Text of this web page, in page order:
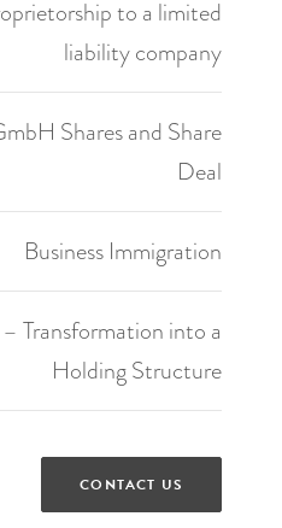
to a limited
liability company
Shares and Share
Deal
Business Immigration
Transformation into a
Holding Structure
CONTACT US